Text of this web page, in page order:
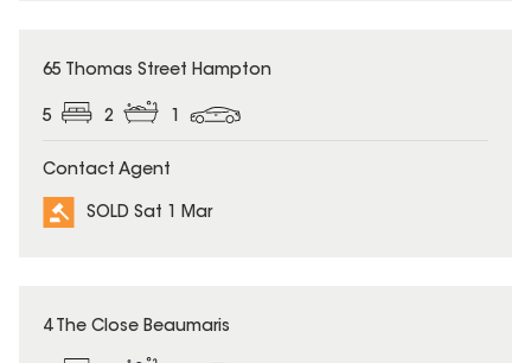
SOLD
65 Thomas Street Hampton
5 2 1
Contact Agent
SOLD Sat 1 Mar
SOLD
4 The Close Beaumaris